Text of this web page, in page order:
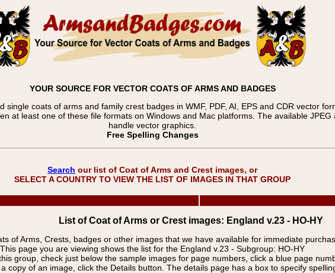
YOUR SOURCE FOR VECTOR COATS OF ARMS AND BADGES
coats of arms and family crest badges in WMF, PDF, AI, EPS and CDR vector
at least one of these file formats on Windows and Mac platforms. The available
handle vector graphics.
Free Spelling Changes
Search our list of Coat of Arms and Crest images, or
SELECT A COUNTRY TO VIEW THE LIST OF IMAGES IN THAT GROUP
List of Coat of Arms or Crest images: England v.23 - HO-HY
of Arms, Crests, badges or other images that we have available for immediate
This page you are viewing shows the list for the England v.23 - Subgroup: HO-HY
group, check just below the sample images for page numbers, click a blue page
copy of an image, click the Details button. The details page has a box to specify